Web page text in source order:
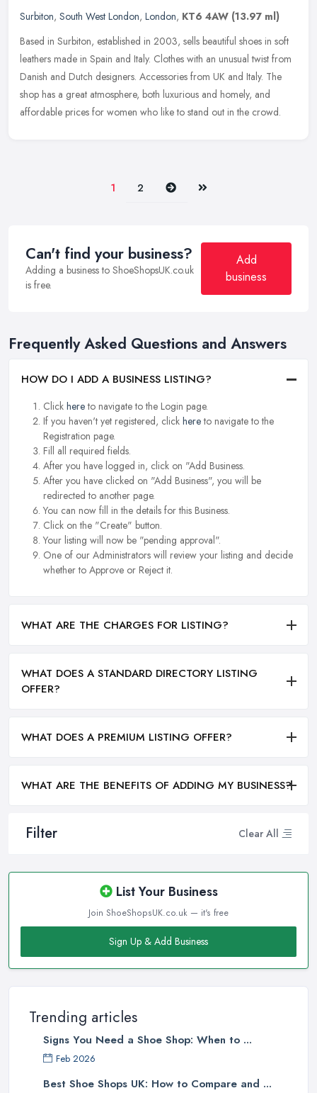
Filter Clear All
List Your Business
Join ShoeShopsUK.co.uk — it's free
Sign Up & Add Business
Trending articles
Signs You Need a Shoe Shop: When to ...
Feb 2026
Best Shoe Shops UK: How to Compare and ...
Surbiton, South West London, London, KT6 4AW (13.97 ml)
Based in Surbiton, established in 2003, sells beautiful shoes in soft
leathers made in Spain and Italy. Clothes with an unusual twist from
Danish and Dutch designers. Accessories from UK and Italy. The
shop has a great atmosphere, both luxurious and homely, and
affordable prices for women who like to stand out in the crowd.
1 2 Next Last
Can't find your business?
Adding a business to ShoeShopsUK.co.uk
is free.
Add
business
Frequently Asked Questions and Answers
HOW DO I ADD A BUSINESS LISTING?
Click hereto navigate to the Login page.
If you haven't yet registered, click hereto navigate to the
Registration page.
Fill all required fields.
After you have logged in, click on "Add Business.
After you have clicked on "Add Business", you will be
redirected to another page.
You can now fill in the details for this Business.
Click on the "Create" button.
Your listing will now be "pending approval".
One of our Administrators will review your listing and decide
whether to Approve or Reject it.
WHAT ARE THE CHARGES FOR LISTING?
WHAT DOES A STANDARD DIRECTORY LISTING
OFFER?
WHAT DOES A PREMIUM LISTING OFFER?
WHAT ARE THE BENEFITS OF ADDING MY BUSINESS?